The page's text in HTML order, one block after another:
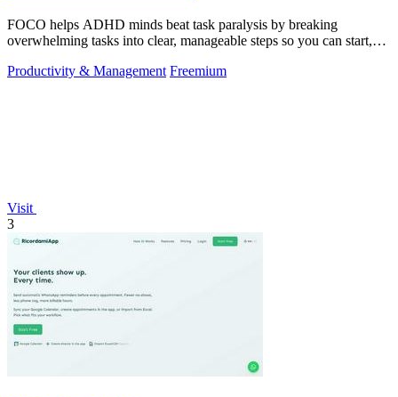
FOCO helps ADHD minds beat task paralysis by breaking
overwhelming tasks into clear, manageable steps so you can start,
Productivity & Management Freemium
Visit
3